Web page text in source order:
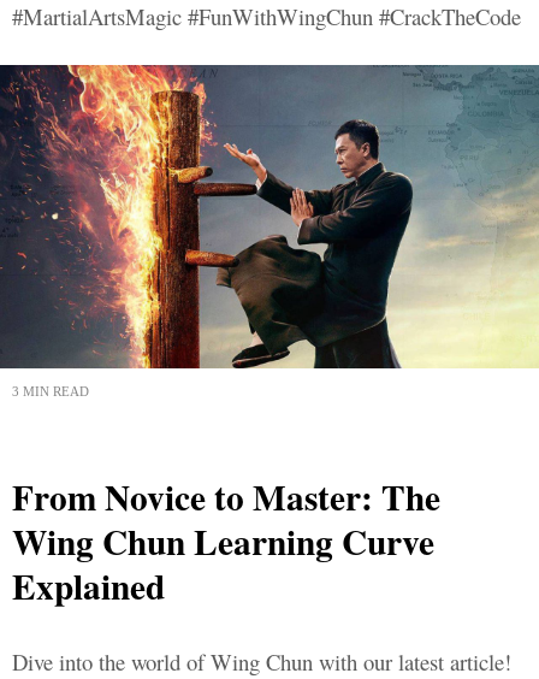
#MartialArtsMagic #FunWithWingChun #CrackTheCode
3 MIN READ
From Novice to Master: The
Wing Chun Learning Curve
Explained
Dive into the world of Wing Chun with our latest article!